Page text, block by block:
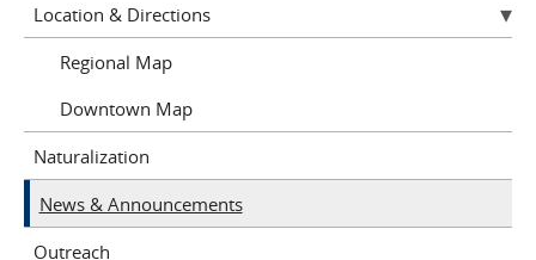
Location & Directions
Regional Map
Downtown Map
Naturalization
News & Announcements
Outreach